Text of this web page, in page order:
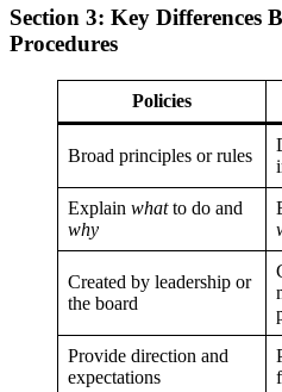
Section 3: Key Differences
Procedures
Policies
Broad principles or rules
Explain whatto do and
why
Created by leadership or
the board
Provide direction and
expectations